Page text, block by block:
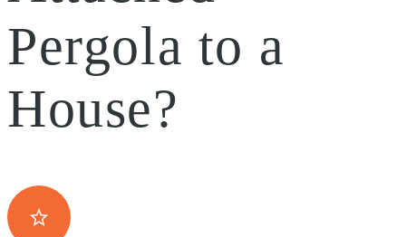
Pergola to a
House?